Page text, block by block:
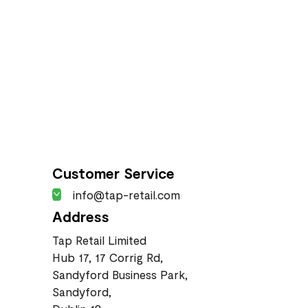
Customer Service
info@tap-retail.com
Address
Tap Retail Limited
Hub 17, 17 Corrig Rd,
Sandyford Business Park,
Sandyford,